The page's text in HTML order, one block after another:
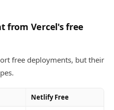
from Vercel's free
free deployments, but their
Netlify Free